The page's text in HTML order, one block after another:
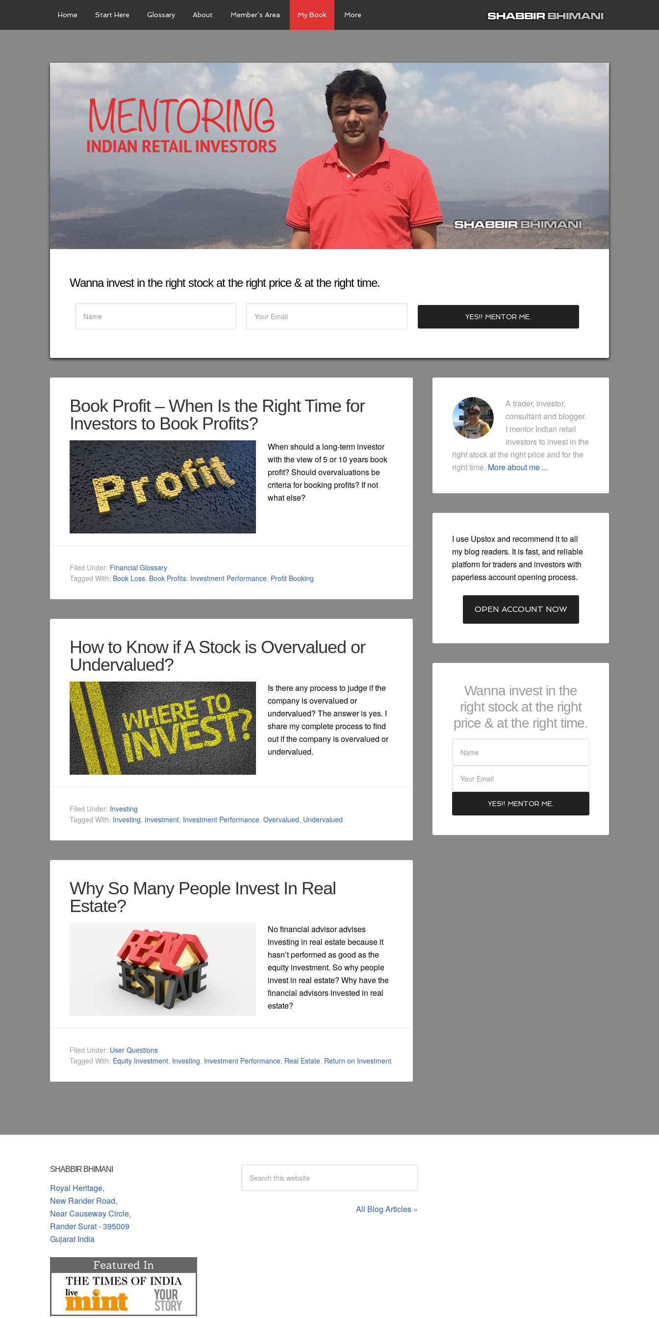
Home Start Here Glossary About Member’s Area My Book More
Wanna invest in the right stock at the right price & at the right time.
Book Profit – When Is the Right Time for
Investors to Book Profits?
When should a long-term investor
with the view of 5 or 10 years book
profit? Should overvaluations be
criteria for booking profits? If not
what else?
Filed Under: Financial Glossary
Tagged With: Book Loss, Book Profits, Investment Performance, Profit Booking
How to Know if A Stock is Overvalued or
Undervalued?
Is there any process to judge if the
company is overvalued or
undervalued? The answer is yes. I
share my complete process to find
out if the company is overvalued or
undervalued.
Filed Under: Investing
Tagged With: Investing, Investment, Investment Performance, Overvalued, Undervalued
Why So Many People Invest In Real
Estate?
No financial advisor advises
investing in real estate because it
hasn’t performed as good as the
equity investment. So why people
invest in real estate? Why have the
financial advisors invested in real
estate?
Filed Under: User Questions
Tagged With: Equity Investment, Investing, Investment Performance, Real Estate, Return on Investment
A trader, investor,
consultant and blogger.
I mentor Indian retail
investors to invest in the
right stock at the right price and for the
right time. More about me ...
I use Upstox and recommend it to all
my blog readers. It is fast, and reliable
platform for traders and investors with
paperless account opening process.
OPEN ACCOUNT NOW
Wanna invest in the
right stock at the right
price & at the right time.
SHABBIR BHIMANI
Royal Heritage,
New Rander Road,
Near Causeway Circle,
Rander Surat - 395009
Gujarat India
All Blog Articles »